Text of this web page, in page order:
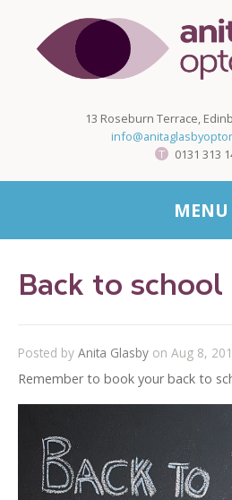
13 Roseburn Terrace,
0131 313
MENU
Back to school
Posted by Anita Glasby on Aug 8,
Remember to book your back to